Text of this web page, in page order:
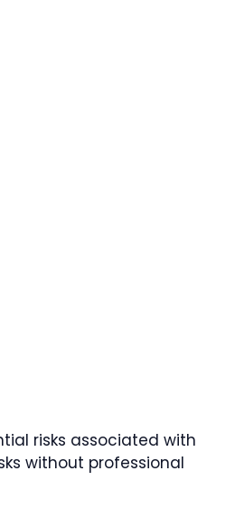
risks associated with
without professional